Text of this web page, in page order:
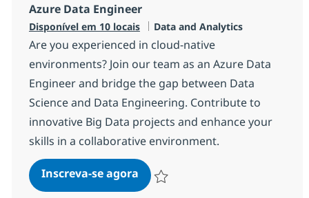
Azure Data Engineer
Disponível em 10 locais Categoria
Data and Analytics
Are you experienced in cloud-native
environments? Join our team as an Azure Data
Engineer and bridge the gap between Data
Science and Data Engineering. Contribute to
innovative Big Data projects and enhance your
skills in a collaborative environment.
Inscreva-se agoraAzure Data Engineer